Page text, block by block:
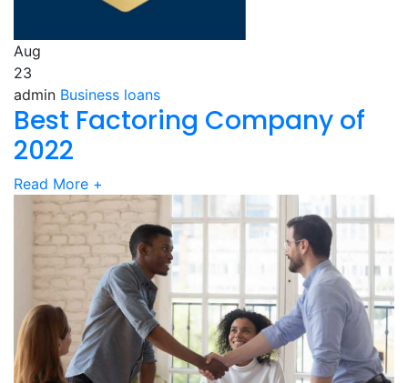
Aug
23
admin Business loans
Best Factoring Company of
2022
Read More +